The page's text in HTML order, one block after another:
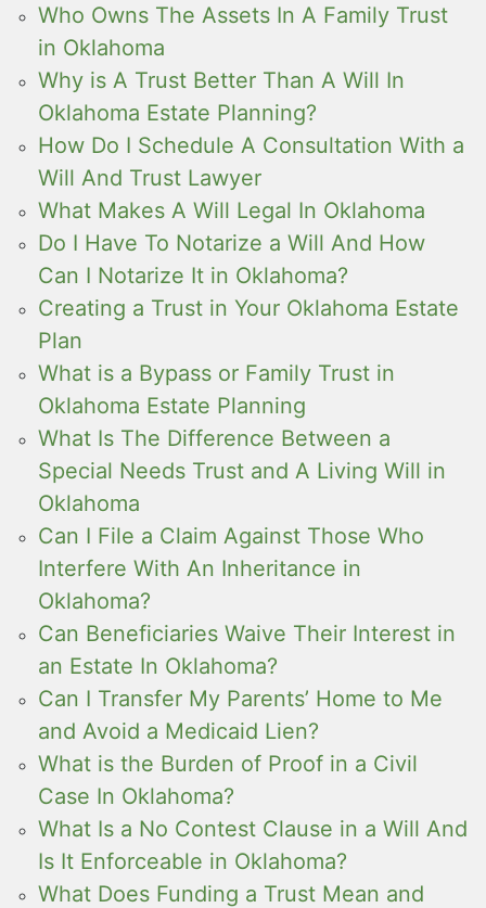
Who Owns The Assets In A Family Trust
in Oklahoma
Why is A Trust Better Than A Will In
Oklahoma Estate Planning?
How Do I Schedule A Consultation With a
Will And Trust Lawyer
What Makes A Will Legal In Oklahoma
Do I Have To Notarize a Will And How
Can I Notarize It in Oklahoma?
Creating a Trust in Your Oklahoma Estate
Plan
What is a Bypass or Family Trust in
Oklahoma Estate Planning
What Is The Difference Between a
Special Needs Trust and A Living Will in
Oklahoma
Can I File a Claim Against Those Who
Interfere With An Inheritance in
Oklahoma?
Can Beneficiaries Waive Their Interest in
an Estate In Oklahoma?
Can I Transfer My Parents’ Home to Me
and Avoid a Medicaid Lien?
What is the Burden of Proof in a Civil
Case In Oklahoma?
What Is a No Contest Clause in a Will And
Is It Enforceable in Oklahoma?
What Does Funding a Trust Mean and